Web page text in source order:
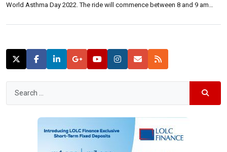
World Asthma Day 2022. The ride will commence between 8 and 9 am
10.30am at the grounds. The events’ […]